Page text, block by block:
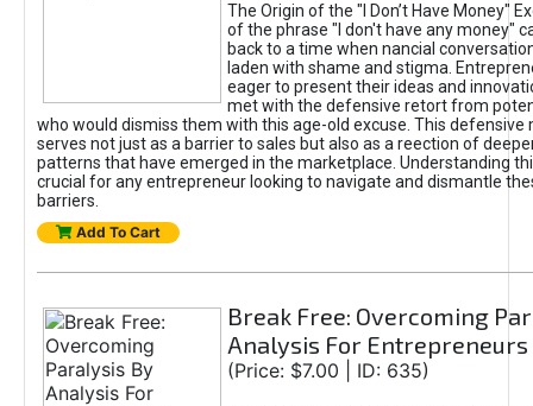
The Origin of the "I Don’t Have Money"
of the phrase "I don't have any money"
back to a time when nancial
laden with shame and stigma.
eager to present their ideas and
met with the defensive retort from
who would dismiss them with this age-old excuse. This defensive
serves not just as a barrier to sales but also as a reection of
patterns that have emerged in the marketplace. Understanding
crucial for any entrepreneur looking to navigate and dismantle
barriers.
Add To Cart
Break Free: Overcoming
Analysis For Entrepreneurs
(Price: $7.00 | ID: 635)